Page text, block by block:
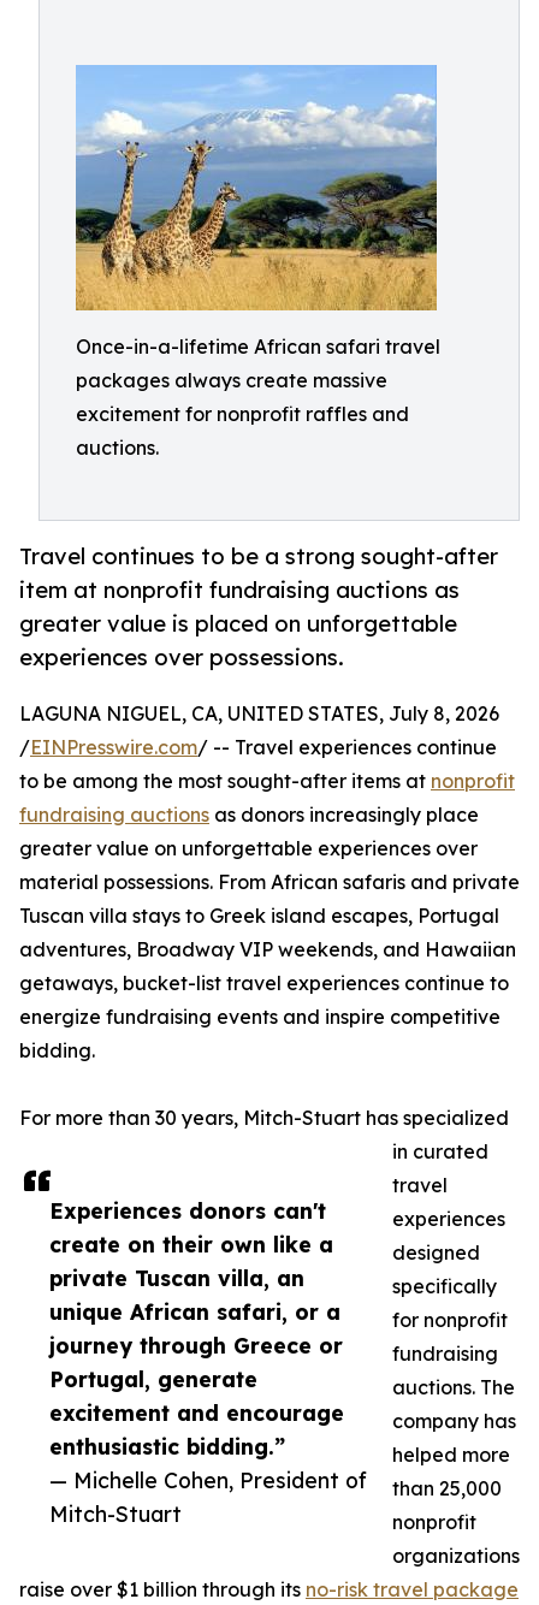
Once-in-a-lifetime African safari travel
packages always create massive
excitement for nonprofit raffles and
auctions.
Travel continues to be a strong sought-after
item at nonprofit fundraising auctions as
greater value is placed on unforgettable
experiences over possessions.
Experiences donors can't
create on their own like a
private Tuscan villa, an
unique African safari, or a
journey through Greece or
Portugal, generate
excitement and encourage
enthusiastic bidding.”
— Michelle Cohen, President of
Mitch-Stuart
LAGUNA NIGUEL, CA, UNITED STATES, July 8, 2026
/EINPresswire.com/ -- Travel experiences continue
to be among the most sought-after items at nonprofit
fundraising auctions as donors increasingly place
greater value on unforgettable experiences over
material possessions. From African safaris and private
Tuscan villa stays to Greek island escapes, Portugal
adventures, Broadway VIP weekends, and Hawaiian
getaways, bucket-list travel experiences continue to
energize fundraising events and inspire competitive
bidding.
For more than 30 years, Mitch-Stuart has specialized
in curated
travel
experiences
designed
specifically
for nonprofit
fundraising
auctions. The
company has
helped more
than 25,000
nonprofit
organizations
raise over $1 billion through its no-risk travel package